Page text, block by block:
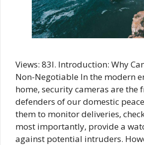
Views: 83I. Introduction: Why
Non-Negotiable In the modern
home, security cameras are the
defenders of our domestic
them to monitor deliveries,
most importantly, provide a
against potential intruders.